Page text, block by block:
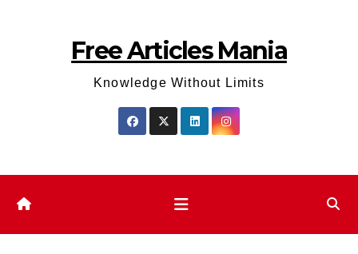
Free Articles Mania
Knowledge Without Limits